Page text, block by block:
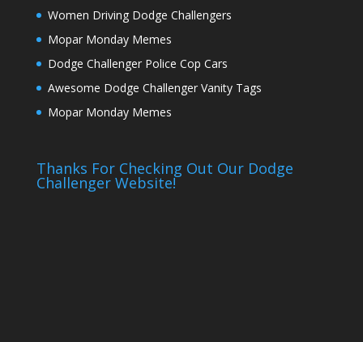
Women Driving Dodge Challengers
Mopar Monday Memes
Dodge Challenger Police Cop Cars
Awesome Dodge Challenger Vanity Tags
Mopar Monday Memes
Thanks For Checking Out Our Dodge
Challenger Website!